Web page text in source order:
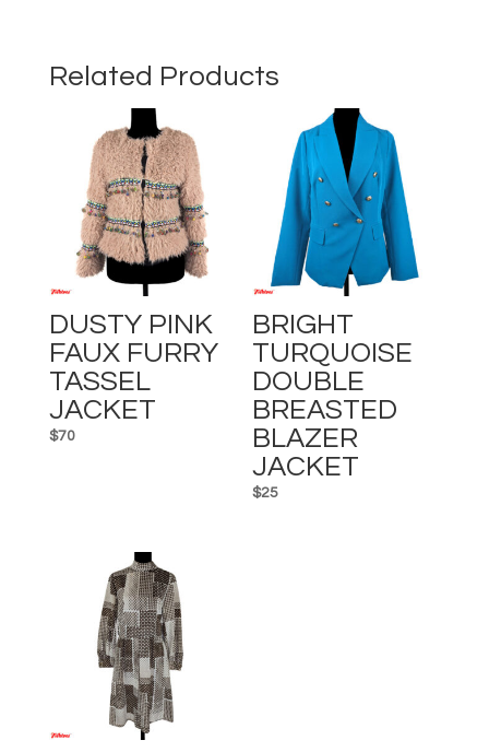
quantity
Related Products
DUSTY PINK
FAUX FURRY
TASSEL
JACKET
$70
BRIGHT
TURQUOISE
DOUBLE
BREASTED
BLAZER
JACKET
$25